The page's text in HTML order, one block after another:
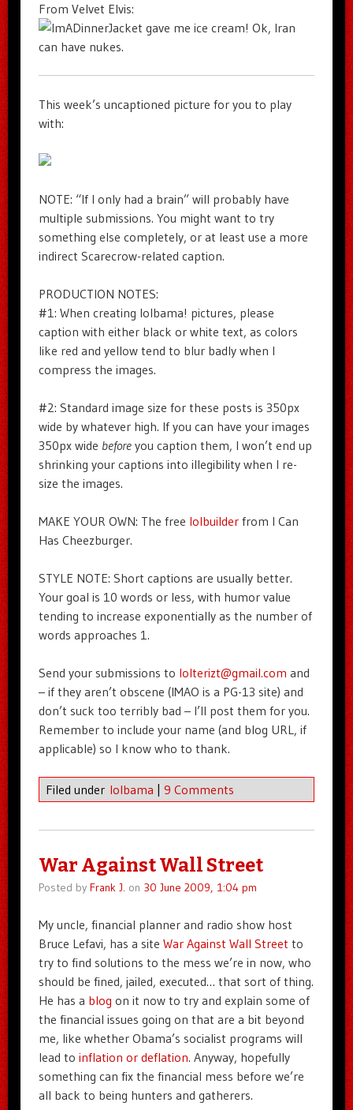
From Velvet Elvis:
This week’s uncaptioned picture for you to play
with:
NOTE: “If I only had a brain” will probably have
multiple submissions. You might want to try
something else completely, or at least use a more
indirect Scarecrow-related caption.
PRODUCTION NOTES:
#1: When creating lolbama! pictures, please
caption with either black or white text, as colors
like red and yellow tend to blur badly when I
compress the images.
#2: Standard image size for these posts is 350px
wide by whatever high. If you can have your images
350px wide beforeyou caption them, I won’t end up
shrinking your captions into illegibility when I re-
size the images.
MAKE YOUR OWN: The free lolbuilderfrom I Can
Has Cheezburger.
STYLE NOTE: Short captions are usually better.
Your goal is 10 words or less, with humor value
tending to increase exponentially as the number of
words approaches 1.
Send your submissions to lolterizt@gmail.com and
– if they aren’t obscene (IMAO is a PG-13 site) and
don’t suck too terribly bad – I’ll post them for you.
Remember to include your name (and blog URL, if
applicable) so I know who to thank.
Filed under lolbama 9 Comments
War Against Wall Street
Posted by Frank J. on 30 June 2009, 1:04 pm
My uncle, financial planner and radio show host
Bruce Lefavi, has a site War Against Wall Street to
try to find solutions to the mess we’re in now, who
should be fined, jailed, executed… that sort of thing.
He has a blog on it now to try and explain some of
the financial issues going on that are a bit beyond
me, like whether Obama’s socialist programs will
lead to inflation or deflation. Anyway, hopefully
something can fix the financial mess before we’re
all back to being hunters and gatherers.